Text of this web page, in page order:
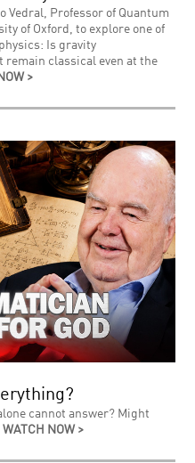
Vedral, Professor of Quantum
of Oxford, to explore one of
Is gravity
classical even at the
>
cannot answer? Might
WATCH NOW >